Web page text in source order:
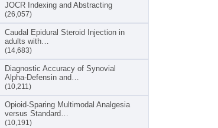
JOCR Indexing and Abstracting
(26,057)
Caudal Epidural Steroid Injection in
adults with…
(14,683)
Diagnostic Accuracy of Synovial
Alpha-Defensin and…
(10,211)
Opioid-Sparing Multimodal Analgesia
versus Standard…
(10,191)